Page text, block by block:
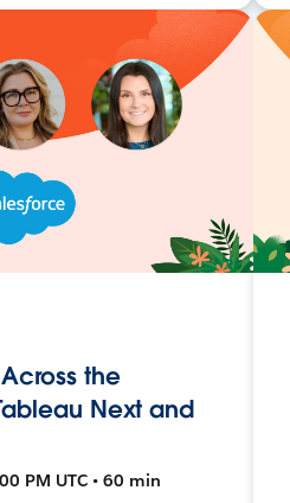
the
Next and
PM UTC • 60 min